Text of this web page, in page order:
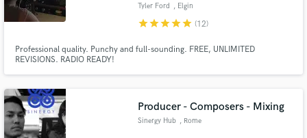
Tyler Ford , Elgin
starstarstarstarstar (12)
Professional quality. Punchy and full-sounding. FREE, UNLIMITED
REVISIONS. RADIO READY!
Producer - Composers - Mixing
Sinergy Hub , Rome